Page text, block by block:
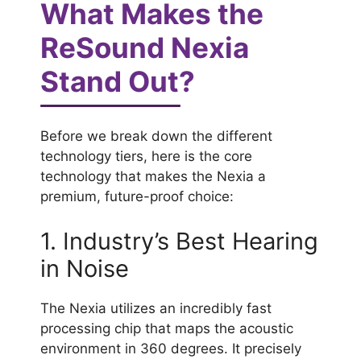
What Makes the
ReSound Nexia
Stand Out?
Before we break down the different
technology tiers, here is the core
technology that makes the Nexia a
premium, future-proof choice:
1. Industry’s Best Hearing
in Noise
The Nexia utilizes an incredibly fast
processing chip that maps the acoustic
environment in 360 degrees. It precisely